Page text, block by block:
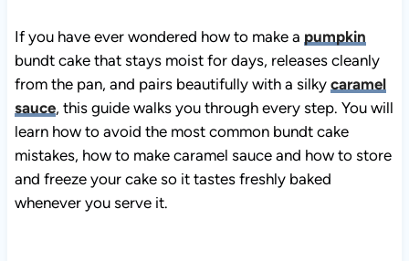
If you have ever wondered how to make a pumpkin
bundt cake that stays moist for days, releases cleanly
from the pan, and pairs beautifully with a silky caramel
sauce, this guide walks you through every step. You will
learn how to avoid the most common bundt cake
mistakes, how to make caramel sauce and how to store
and freeze your cake so it tastes freshly baked
whenever you serve it.